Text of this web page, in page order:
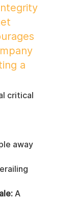
a
critical
away
A